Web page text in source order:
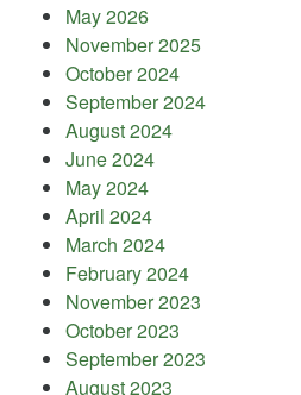
May 2026
November 2025
October 2024
September 2024
August 2024
June 2024
May 2024
April 2024
March 2024
February 2024
November 2023
October 2023
September 2023
August 2023